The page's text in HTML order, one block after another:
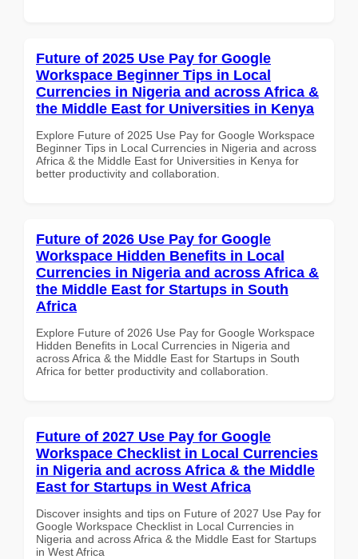
Future of 2025 Use Pay for Google
Workspace Beginner Tips in Local
Currencies in Nigeria and across Africa &
the Middle East for Universities in Kenya
Explore Future of 2025 Use Pay for Google Workspace
Beginner Tips in Local Currencies in Nigeria and across
Africa & the Middle East for Universities in Kenya for
better productivity and collaboration.
Future of 2026 Use Pay for Google
Workspace Hidden Benefits in Local
Currencies in Nigeria and across Africa &
the Middle East for Startups in South
Africa
Explore Future of 2026 Use Pay for Google Workspace
Hidden Benefits in Local Currencies in Nigeria and
across Africa & the Middle East for Startups in South
Africa for better productivity and collaboration.
Future of 2027 Use Pay for Google
Workspace Checklist in Local Currencies
in Nigeria and across Africa & the Middle
East for Startups in West Africa
Discover insights and tips on Future of 2027 Use Pay for
Google Workspace Checklist in Local Currencies in
Nigeria and across Africa & the Middle East for Startups
in West Africa